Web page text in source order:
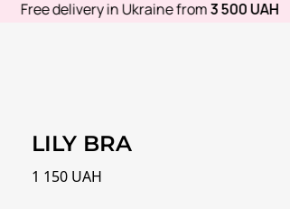
Free delivery in Ukraine from3 500 UAH
LILY BRA
1 150 UAH